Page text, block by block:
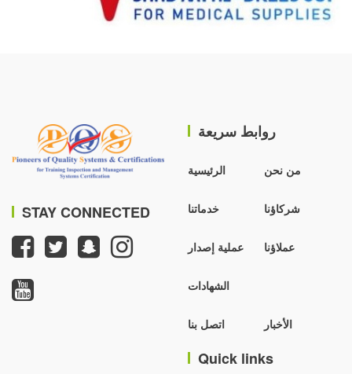
STAY CONNECTED
روابط سريعة
الرئيسية من نحن
خدماتنا شركاؤنا
عملية إصدار
الشهادات
عملاؤنا
اتصل بنا الأخبار
Quick links